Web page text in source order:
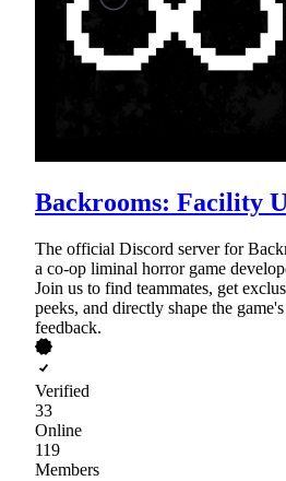
Backrooms: Facility
The official Discord server for
a co-op liminal horror game
Join us to find teammates, get
peeks, and directly shape the
feedback.
Verified
33
Online
119
Members